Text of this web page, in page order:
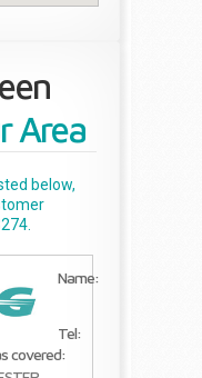
Area
below,
Name:
Tel:
covered: